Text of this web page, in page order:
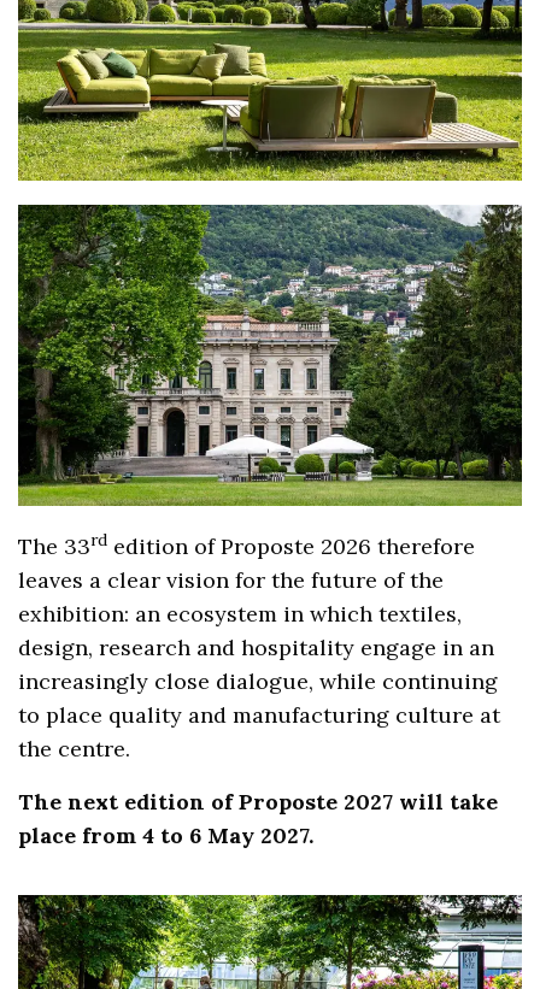
The 33rd edition of Proposte 2026 therefore
leaves a clear vision for the future of the
exhibition: an ecosystem in which textiles,
design, research and hospitality engage in an
increasingly close dialogue, while continuing
to place quality and manufacturing culture at
the centre.
The next edition of Proposte 2027 will take
place from 4 to 6 May 2027.